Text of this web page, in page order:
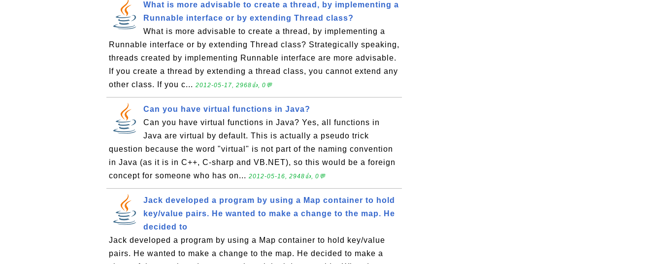
What is more advisable to create a thread, by implementing a
Runnable interface or by extending Thread class?
What is more advisable to create a thread, by implementing a
Runnable interface or by extending Thread class? Strategically speaking,
threads created by implementing Runnable interface are more advisable.
If you create a thread by extending a thread class, you cannot extend any
other class. If you c... 2012-05-17, 2968👍, 0💬
Can you have virtual functions in Java?
Can you have virtual functions in Java? Yes, all functions in
Java are virtual by default. This is actually a pseudo trick
question because the word "virtual" is not part of the naming convention
in Java (as it is in C++, C-sharp and VB.NET), so this would be a foreign
concept for someone who has on... 2012-05-16, 2948👍, 0💬
Jack developed a program by using a Map container to hold
key/value pairs. He wanted to make a change to the map. He
decided to
Jack developed a program by using a Map container to hold key/value
pairs. He wanted to make a change to the map. He decided to make a